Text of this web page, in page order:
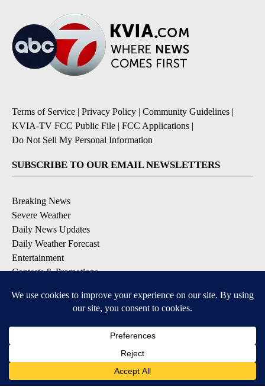
Terms of Service | Privacy Policy | Community Guidelines |
KVIA-TV FCC Public File | FCC Applications |
Do Not Sell My Personal Information
SUBSCRIBE TO OUR EMAIL NEWSLETTERS
Breaking News
Severe Weather
Daily News Updates
Daily Weather Forecast
Entertainment
Contests & Promotions
DOWNLOAD OUR APPS
Available for iOS and Android